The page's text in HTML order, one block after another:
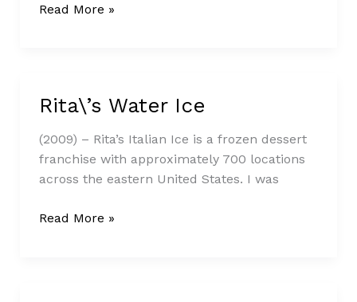
Read More »
Rita\’s Water Ice
(2009) – Rita’s Italian Ice is a frozen dessert
franchise with approximately 700 locations
across the eastern United States. I was
Rita\’s
Ice
Read More »